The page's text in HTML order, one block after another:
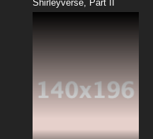
Shirleyverse, Part II